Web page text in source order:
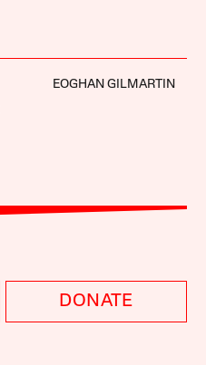
EOGHAN GILMARTIN
DONATE